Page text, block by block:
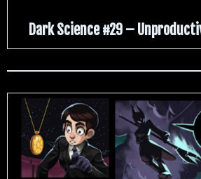
Dark Science #29 –